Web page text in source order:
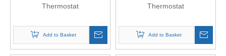
Thermostat
Add to Basket
Thermostat
Add to Basket